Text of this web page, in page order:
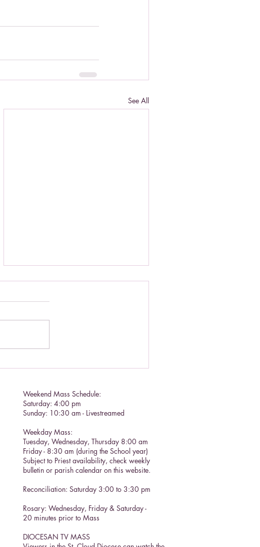
See All
Weekend Mass Schedule:
Saturday: 4:00 pm
Sunday: 10:30 am - Livestreamed
Weekday Mass:
Tuesday, Wednesday, Thursday 8:00 am
Friday - 8:30 am (during the School year)
Subject to Priest availability, check weekly
bulletin or parish calendar on this website.
Reconciliation: Saturday 3:00 to 3:30 pm​
Rosary: Wednesday, Friday & Saturday -
20 minutes prior to Mass
DIOCESAN TV MASS